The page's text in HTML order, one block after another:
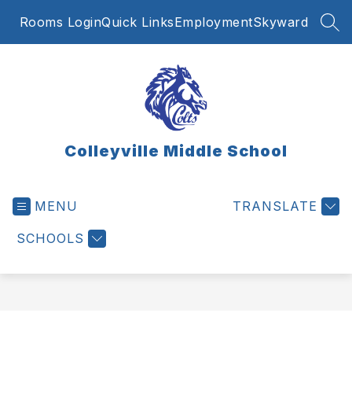
Rooms LoginQuick LinksEmploymentSkyward
Colleyville Middle School
MENU
SCHOOLS
TRANSLATE